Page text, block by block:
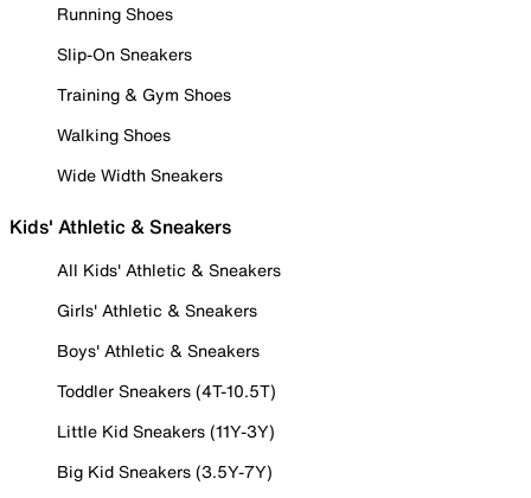
Running Shoes
Slip-On Sneakers
Training & Gym Shoes
Walking Shoes
Wide Width Sneakers
Kids' Athletic & Sneakers
All Kids' Athletic & Sneakers
Girls' Athletic & Sneakers
Boys' Athletic & Sneakers
Toddler Sneakers (4T-10.5T)
Little Kid Sneakers (11Y-3Y)
Big Kid Sneakers (3.5Y-7Y)